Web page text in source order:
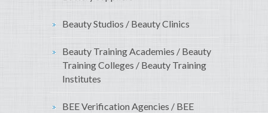
Beauty Studios / Beauty Clinics
Beauty Training Academies / Beauty
Training Colleges / Beauty Training
Institutes
BEE Verification Agencies / BEE